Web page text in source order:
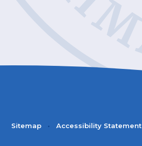
Sitemap • Accessibility Statement